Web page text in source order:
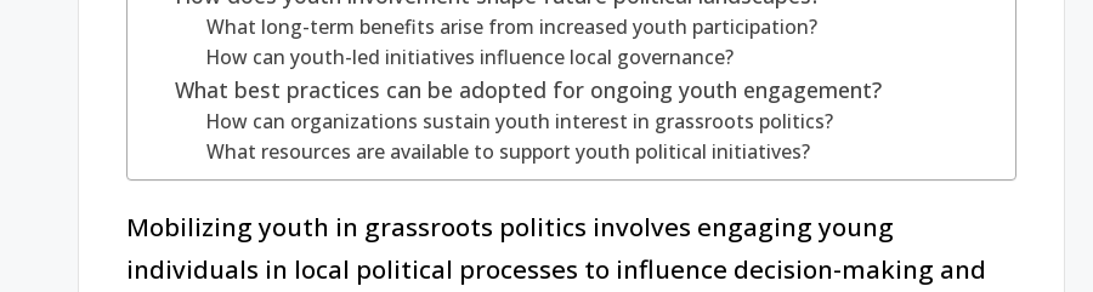
What long-term benefits arise from increased youth participation?
How can youth-led initiatives influence local governance?
What best practices can be adopted for ongoing youth engagement?
How can organizations sustain youth interest in grassroots politics?
What resources are available to support youth political initiatives?
Mobilizing youth in grassroots politics involves engaging young
individuals in local political processes to influence decision-making and